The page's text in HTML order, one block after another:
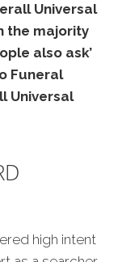
Universal
the majority
also ask’
Funeral
Universal
high intent